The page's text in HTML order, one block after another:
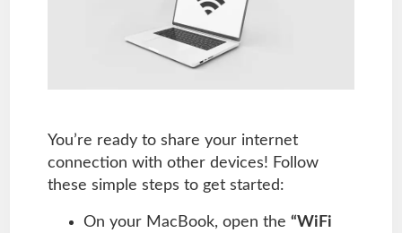
You’re ready to share your internet
connection with other devices! Follow
these simple steps to get started:
On your MacBook, open the “WiFi